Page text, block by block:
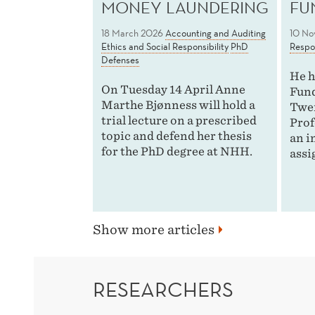
MONEY LAUNDERING
18 March 2026Accounting and Auditing
Ethics and Social Responsibility PhD
Defenses
On Tuesday 14 April Anne
Marthe Bjønness will hold a
trial lecture on a prescribed
topic and defend her thesis
for the PhD degree at NHH.
10
He
an
Show more articles
RESEARCHERS